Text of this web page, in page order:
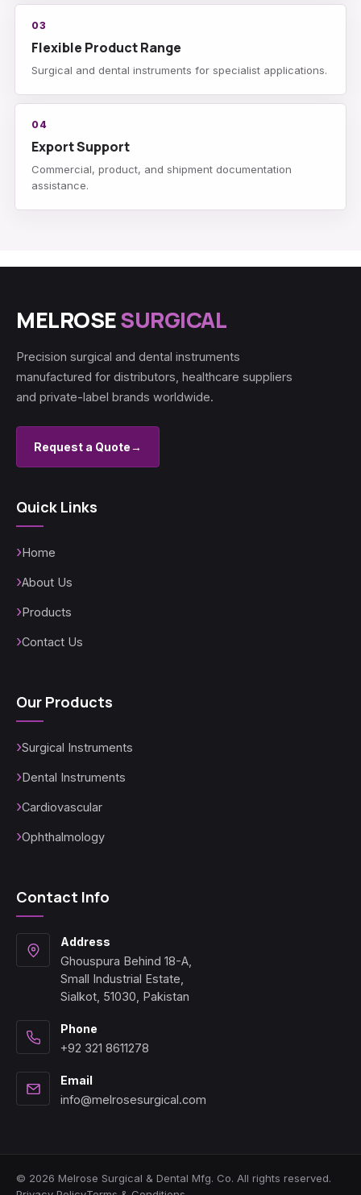
03
Flexible Product Range
Surgical and dental instruments for specialist applications.
04
Export Support
Commercial, product, and shipment documentation
assistance.
MELROSESURGICAL
Precision surgical and dental instruments
manufactured for distributors, healthcare suppliers
and private-label brands worldwide.
Request a Quote→
Quick Links
Home
About Us
Products
Contact Us
Our Products
Surgical Instruments
Dental Instruments
Cardiovascular
Ophthalmology
Contact Info
Address
Ghouspura Behind 18-A,
Small Industrial Estate,
Sialkot, 51030, Pakistan
Phone
+92 321 8611278
Email
info@melrosesurgical.com
© 2026 Melrose Surgical & Dental Mfg. Co. All rights reserved.